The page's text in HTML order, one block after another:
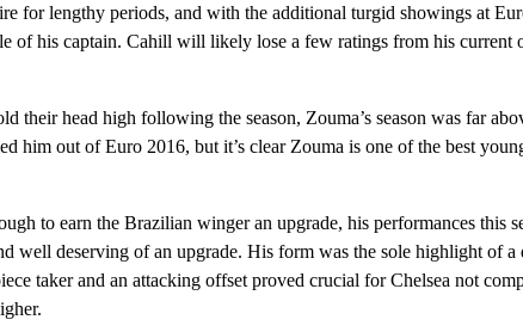
for lengthy periods, and with the additional turgid showings at
of his captain. Cahill will likely lose a few ratings from his current
head high following the season, Zouma’s season was far
him out of Euro 2016, but it’s clear Zouma is one of the best
to earn the Brazilian winger an upgrade, his performances this
well deserving of an upgrade. His form was the sole highlight of a
taker and an attacking offset proved crucial for Chelsea not